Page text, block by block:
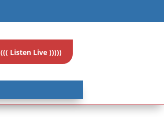
((( Listen Live )))))